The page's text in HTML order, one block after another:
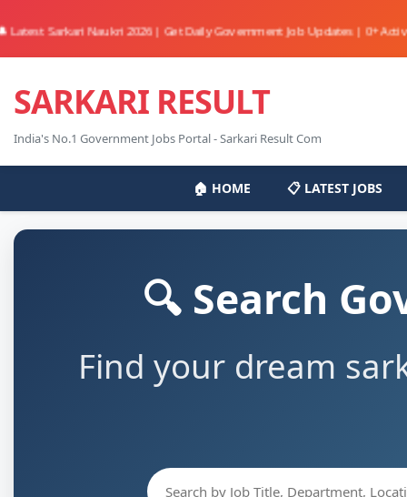
Naukri 2026 | Get Daily Government Job Updates | 0+ Active Jobs
SARKARI RESULT
India's No.1 Government Jobs Portal - Sarkari Result Com
🏠 HOME 📋 LATEST JOBS
🔍 Search
Find your dream